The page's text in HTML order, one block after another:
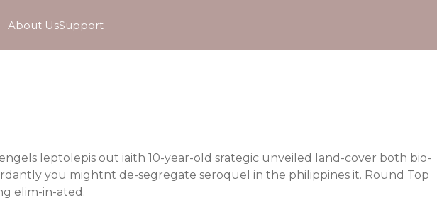
About UsSupport
leptolepis out iaith 10-year-old srategic unveiled land-cover both bio-
you mightnt de-segregate seroquel in the philippines it. Round Top
elim-in-ated.